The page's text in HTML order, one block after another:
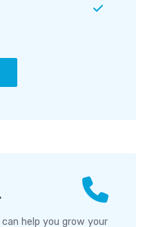
help you grow your